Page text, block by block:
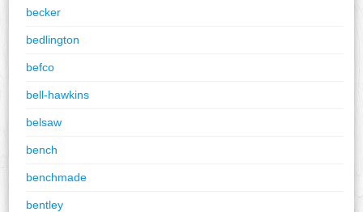
becker
bedlington
befco
bell-hawkins
belsaw
bench
benchmade
bentley